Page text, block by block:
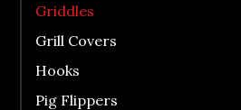
Griddles
Grill Covers
Hooks
Pig Flippers